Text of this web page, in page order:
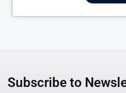
Subscribe to